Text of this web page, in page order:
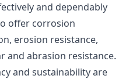
and dependably
offer corrosion
erosion resistance,
and abrasion resistance.
and sustainability are